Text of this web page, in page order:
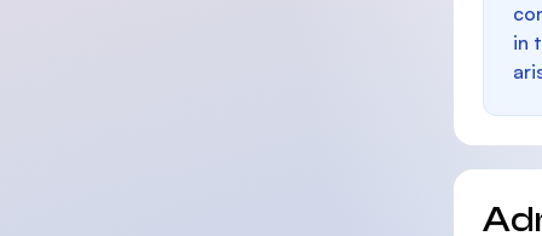
in